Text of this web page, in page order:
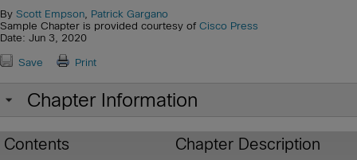
By Scott Empson Patrick Gargano
Sample Chapter is provided courtesy of Cisco Press
Date: Jun 3, 2020
Save Print
Chapter Information
Contents Chapter Description